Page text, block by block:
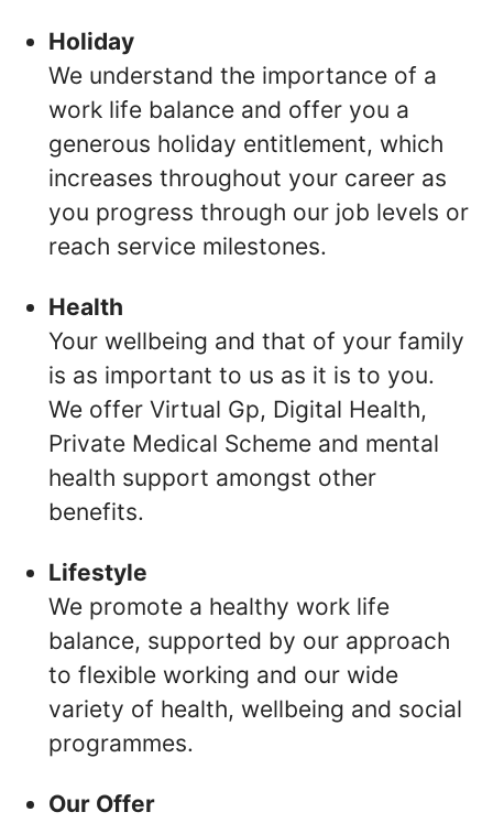
Holiday
We understand the importance of a
work life balance and offer you a
generous holiday entitlement, which
increases throughout your career as
you progress through our job levels or
reach service milestones.
Health
Your wellbeing and that of your family
is as important to us as it is to you.
We offer Virtual Gp, Digital Health,
Private Medical Scheme and mental
health support amongst other
benefits.
Lifestyle
We promote a healthy work life
balance, supported by our approach
to flexible working and our wide
variety of health, wellbeing and social
programmes.
Our Offer